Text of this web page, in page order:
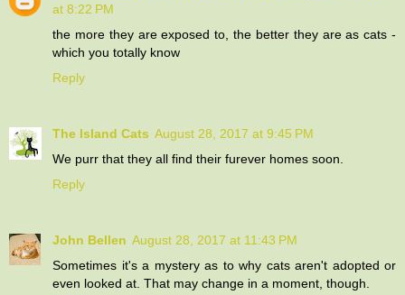
at 8:22 PM
the more they are exposed to, the better they are as cats -
which you totally know
Reply
The Island Cats August 28, 2017 at 9:45 PM
We purr that they all find their furever homes soon.
Reply
John Bellen August 28, 2017 at 11:43 PM
Sometimes it's a mystery as to why cats aren't adopted or
even looked at. That may change in a moment, though.